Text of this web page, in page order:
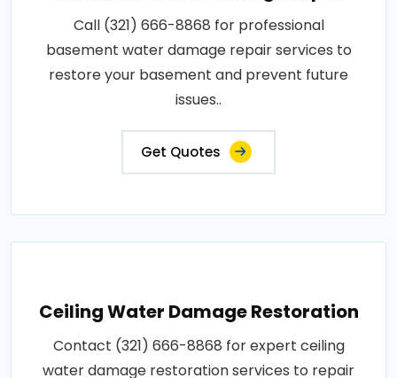
Call (321) 666-8868 for professional
basement water damage repair services to
restore your basement and prevent future
issues..
Get Quotes
Ceiling Water Damage Restoration
Contact (321) 666-8868 for expert ceiling
water damage restoration services to repair